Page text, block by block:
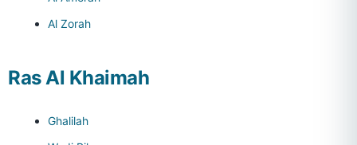
Al Zorah
Ras Al Khaimah
Ghalilah